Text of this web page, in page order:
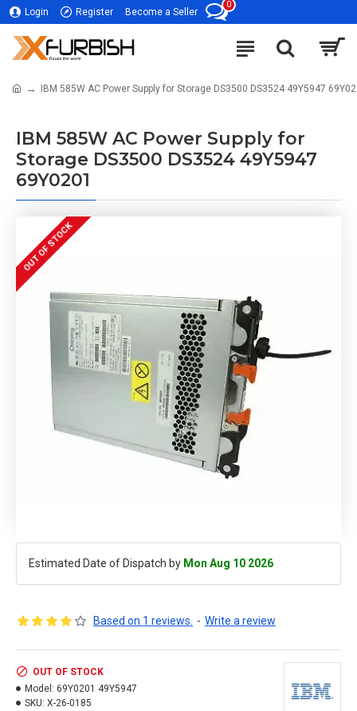
Login Register Become a Seller
0
IBM 585W AC Power Supply for Storage DS3500 DS3524 49Y5947
IBM 585W AC Power Supply for
Storage DS3500 DS3524 49Y5947
69Y0201
OUT OF STOCK
Estimated Date of Dispatch by Mon Aug 10 2026
Based on 1 reviews. - Write a review
OUT OF STOCK
Model: 69Y0201 49Y5947
SKU: X-26-0185